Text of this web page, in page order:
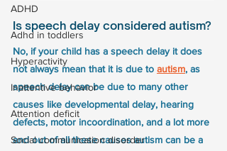
ADHD
Adhd in toddlers
Hyperactivity
Inattentive behavior
Attention deficit
Social communication disorder
Is speech delay considered autism?
No, if your child has a speech delay it does
not always mean that it is due to autism, as
speech delay can be due to many other
causes like developmental delay, hearing
defects, motor incoordination, and a lot more
and out of all these causes autism can be a